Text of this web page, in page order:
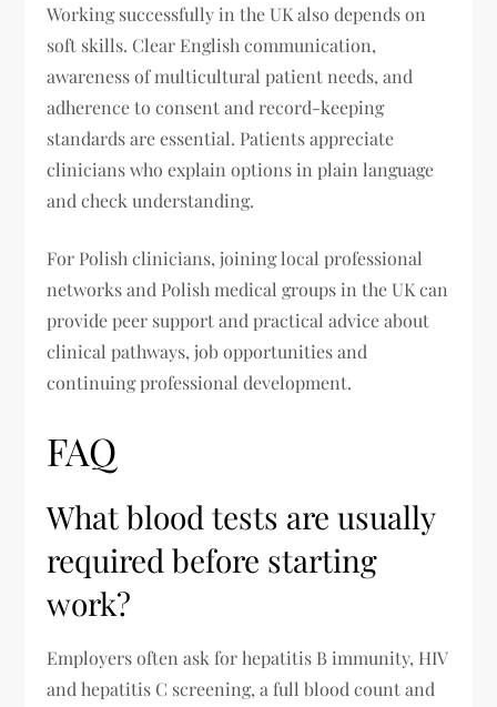
Working successfully in the UK also depends on
soft skills. Clear English communication,
awareness of multicultural patient needs, and
adherence to consent and record-keeping
standards are essential. Patients appreciate
clinicians who explain options in plain language
and check understanding.
For Polish clinicians, joining local professional
networks and Polish medical groups in the UK can
provide peer support and practical advice about
clinical pathways, job opportunities and
continuing professional development.
FAQ
What blood tests are usually
required before starting
work?
Employers often ask for hepatitis B immunity, HIV
and hepatitis C screening, a full blood count and